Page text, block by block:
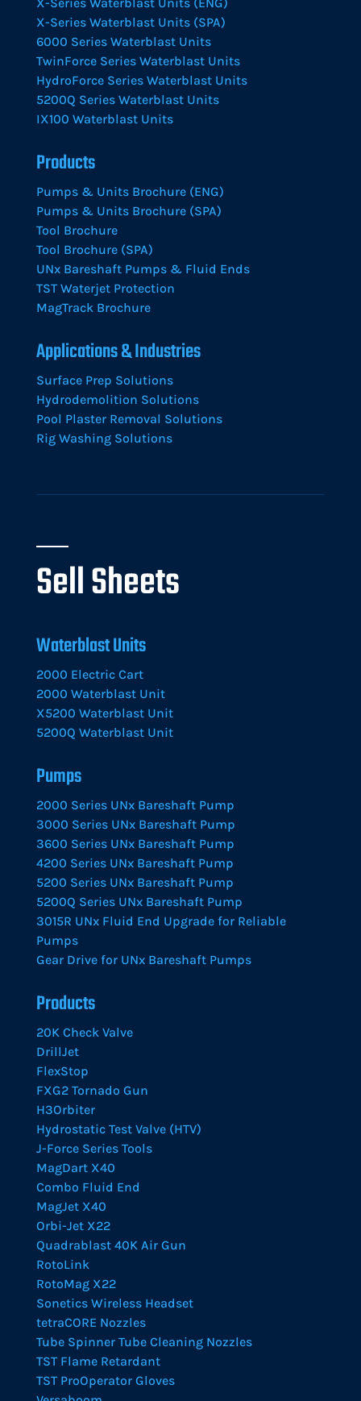
X-Series Waterblast Units (SPA)
6000 Series Waterblast Units
TwinForce Series Waterblast Units
HydroForce Series Waterblast Units
5200Q Series Waterblast Units
IX100 Waterblast Units
Products
Pumps & Units Brochure (ENG)
Pumps & Units Brochure (SPA)
Tool Brochure
Tool Brochure (SPA)
UNx Bareshaft Pumps & Fluid Ends
TST Waterjet Protection
MagTrack Brochure
Applications & Industries
Surface Prep Solutions
Hydrodemolition Solutions
Pool Plaster Removal Solutions
Rig Washing Solutions
Sell Sheets
Waterblast Units
2000 Electric Cart
2000 Waterblast Unit
X5200 Waterblast Unit
5200Q Waterblast Unit
Pumps
2000 Series UNx Bareshaft Pump
3000 Series UNx Bareshaft Pump
3600 Series UNx Bareshaft Pump
4200 Series UNx Bareshaft Pump
5200 Series UNx Bareshaft Pump
5200Q Series UNx Bareshaft Pump
3015R UNx Fluid End Upgrade for Reliable
Pumps
Gear Drive for UNx Bareshaft Pumps
Products
20K Check Valve
DrillJet
FlexStop
FXG2 Tornado Gun
H3Orbiter
Hydrostatic Test Valve (HTV)
J-Force Series Tools
MagDart X40
Combo Fluid End
MagJet X40
Orbi-Jet X22
Quadrablast 40K Air Gun
RotoLink
RotoMag X22
Sonetics Wireless Headset
tetraCORE Nozzles
Tube Spinner Tube Cleaning Nozzles
TST Flame Retardant
TST ProOperator Gloves